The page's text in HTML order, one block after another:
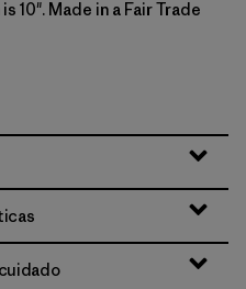
10". Made in a Fair Trade